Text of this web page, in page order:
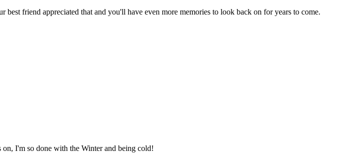
friend appreciated that and you'll have even more memories to look back on for years to come.
I'm so done with the Winter and being cold!